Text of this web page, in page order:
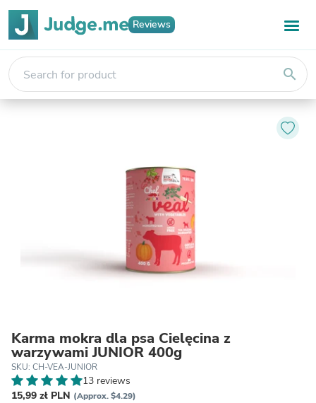
Reviews
search
Karma mokra dla psa Cielęcina z
warzywami JUNIOR 400g
SKU: CH-VEA-JUNIOR
13 reviews
15,99 zł PLN (Approx. $4.29)